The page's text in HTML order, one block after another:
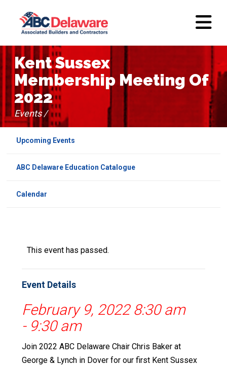
Upcoming Events
ABC Delaware Education Catalogue
Calendar
This event has passed.
Event Details
February 9, 2022 8:30 am
- 9:30 am
Join 2022 ABC Delaware Chair Chris Baker at
George & Lynch in Dover for our first Kent Sussex
Kent Sussex
Membership Meeting Of
2022
Events /